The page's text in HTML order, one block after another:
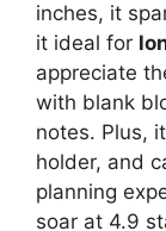
inches, it
it ideal for
appreciate
with blank
notes. Plus,
holder, and
planning
soar at 4.9